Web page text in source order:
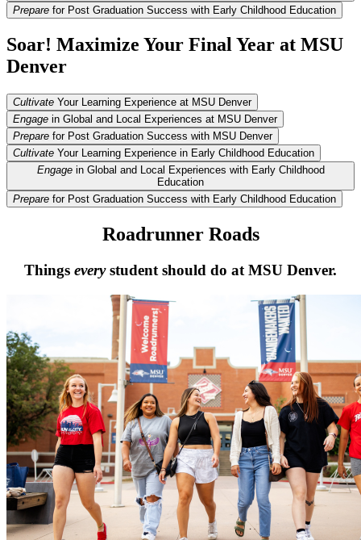
Prepare for Post Graduation Success with Early Childhood Education
Soar! Maximize Your Final Year at MSU
Denver
Cultivate Your Learning Experience at MSU Denver
Engage in Global and Local Experiences at MSU Denver
Prepare for Post Graduation Success with MSU Denver
Cultivate Your Learning Experience in Early Childhood Education
Engagein Global and Local Experiences with Early Childhood
Education
Prepare for Post Graduation Success with Early Childhood Education
Roadrunner Roads
Things everystudent should do at MSU Denver.